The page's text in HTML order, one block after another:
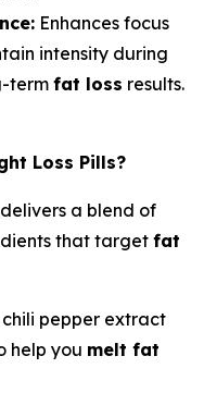
Enhances focus
intensity during
term fat loss results.
Loss Pills?
a blend of
that target fat
pepper extract
help you melt fat